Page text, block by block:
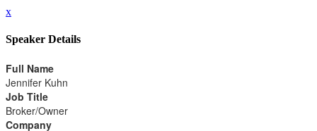
x
Speaker Details
Full Name
Jennifer Kuhn
Job Title
Broker/Owner
Company